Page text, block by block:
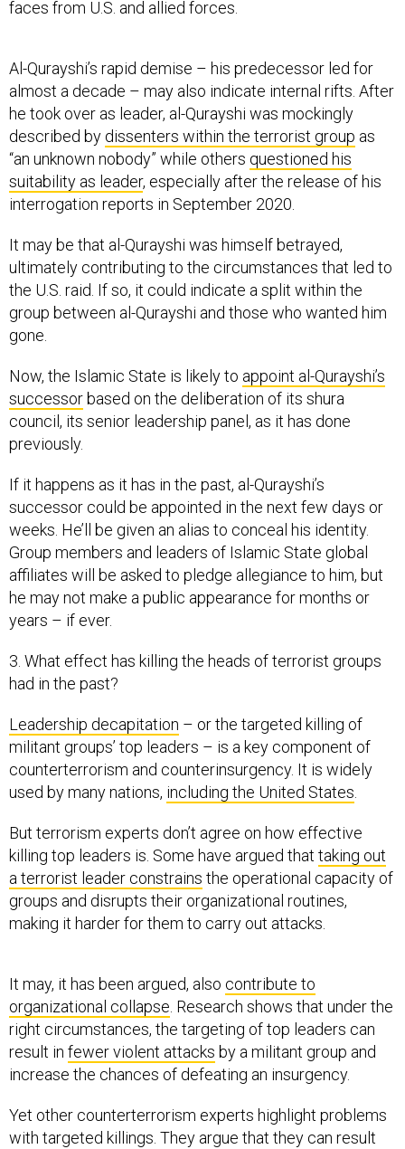
faces from U.S. and allied forces.
Al-Qurayshi’s rapid demise – his predecessor led for
almost a decade – may also indicate internal rifts. After
he took over as leader, al-Qurayshi was mockingly
described by dissenters within the terrorist group as
“an unknown nobody” while others questioned his
suitability as leader, especially after the release of his
interrogation reports in September 2020.
It may be that al-Qurayshi was himself betrayed,
ultimately contributing to the circumstances that led to
the U.S. raid. If so, it could indicate a split within the
group between al-Qurayshi and those who wanted him
gone.
Now, the Islamic State is likely to appoint al-Qurayshi’s
successor based on the deliberation of its shura
council, its senior leadership panel, as it has done
previously.
If it happens as it has in the past, al-Qurayshi’s
successor could be appointed in the next few days or
weeks. He’ll be given an alias to conceal his identity.
Group members and leaders of Islamic State global
affiliates will be asked to pledge allegiance to him, but
he may not make a public appearance for months or
years – if ever.
3. What effect has killing the heads of terrorist groups
had in the past?
Leadership decapitation – or the targeted killing of
militant groups’ top leaders – is a key component of
counterterrorism and counterinsurgency. It is widely
used by many nations, including the United States
But terrorism experts don’t agree on how effective
killing top leaders is. Some have argued that taking out
a terrorist leader constrains the operational capacity of
groups and disrupts their organizational routines,
making it harder for them to carry out attacks.
It may, it has been argued, also contribute to
organizational collapse . Research shows that under the
right circumstances, the targeting of top leaders can
result in fewer violent attacks by a militant group and
increase the chances of defeating an insurgency.
Yet other counterterrorism experts highlight problems
with targeted killings. They argue that they can result